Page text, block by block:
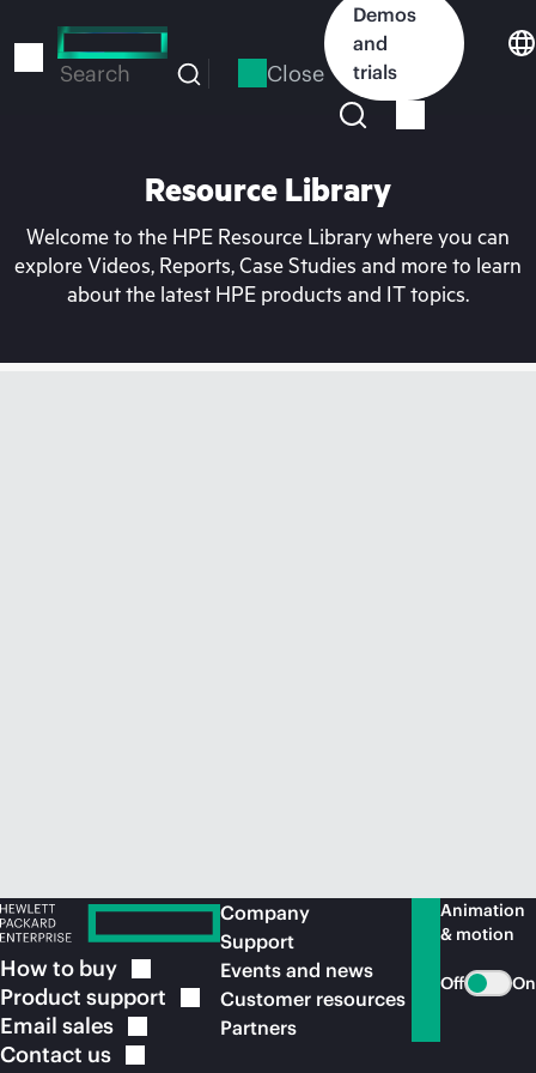
to
Search Close
Demos
and
trials
Resource Library
Welcome to the HPE Resource Library where you can
explore Videos, Reports, Case Studies and more to learn
about the latest HPE products and IT topics.
How to buy
Product support
Email sales
Contact us
Company
Support
Events and news
Customer resources
Partners
Animation
& motion
Off On